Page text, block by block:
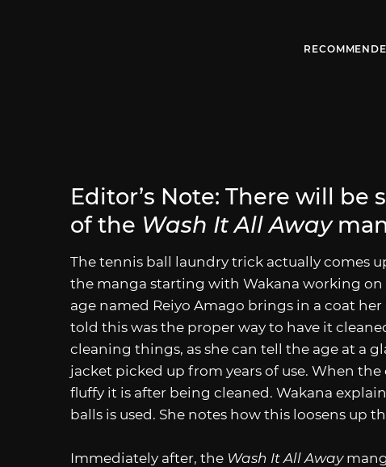
Editor’s Note: There will
of the Wash It All Away
The tennis ball laundry trick actually comes
the manga starting with Wakana working
age named Reiyo Amago brings in a coat
told this was the proper way to have it
cleaning things, as she can tell the age at a
jacket picked up from years of use. When
fluffy it is after being cleaned. Wakana
balls is used. She notes how this loosens up
Immediately after, the Wash It All Away